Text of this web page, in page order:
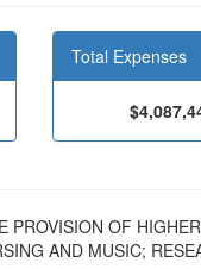
Total Expenses
OF
AND MUSIC;